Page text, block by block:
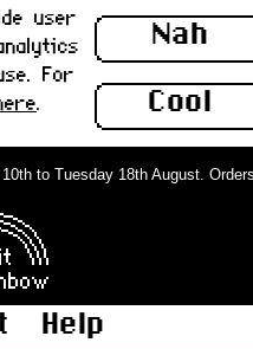
Nah
Cool
user
For
.
to Tuesday 18th August.
Help